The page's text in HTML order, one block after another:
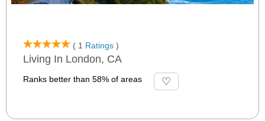
( 1 Ratings )
Living In London, CA
Ranks better than 58% of areas